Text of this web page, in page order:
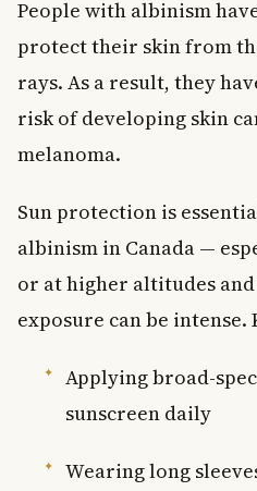
People with albinism
protect their skin from
rays. As a result, they
risk of developing skin
melanoma.
Sun protection is
albinism in Canada —
or at higher altitudes
exposure can be intense.
Applying broad-
sunscreen daily
Wearing long